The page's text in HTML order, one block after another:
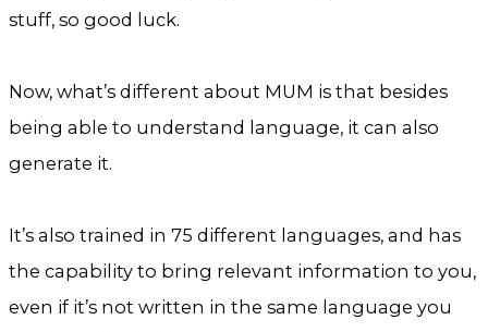
stuff, so good luck.
Now, what’s different about MUM is that besides
being able to understand language, it can also
generate it.
It’s also trained in 75 different languages, and has
the capability to bring relevant information to you,
even if it’s not written in the same language you